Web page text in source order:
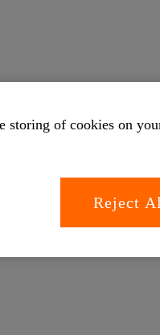
of cookies on
Reject